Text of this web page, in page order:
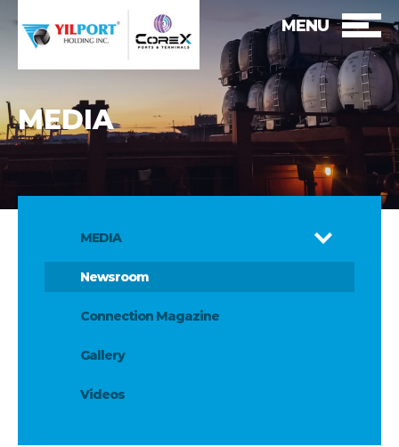
MENU
MEDIA
MEDIA
Newsroom
Connection Magazine
Gallery
Videos